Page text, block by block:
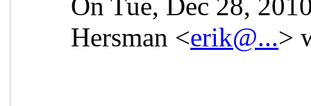
Hersman <erik@...>